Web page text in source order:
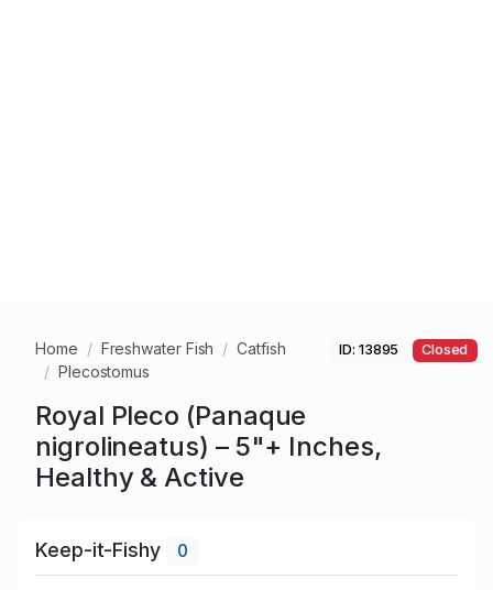
Home Freshwater Fish
Catfish
Plecostomus
ID: 13895 Closed
Royal Pleco (Panaque
nigrolineatus) – 5"+ Inches,
Healthy & Active
Keep-it-Fishy 0